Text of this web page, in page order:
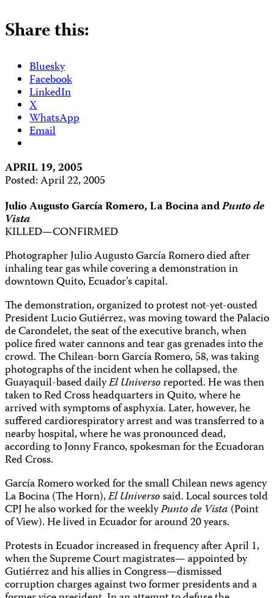
Share this:
Bluesky
Facebook
LinkedIn
X
WhatsApp
Email
APRIL 19, 2005
Posted: April 22, 2005
Julio Augusto García Romero, La Bocina andPunto de
Vista
KILLED—CONFIRMED
Photographer Julio Augusto García Romero died after
inhaling tear gas while covering a demonstration in
downtown Quito, Ecuador’s capital.
The demonstration, organized to protest not-yet-ousted
President Lucio Gutiérrez, was moving toward the Palacio
de Carondelet, the seat of the executive branch, when
police fired water cannons and tear gas grenades into the
crowd. The Chilean-born García Romero, 58, was taking
photographs of the incident when he collapsed, the
Guayaquil-based dailyEl Universoreported. He was then
taken to Red Cross headquarters in Quito, where he
arrived with symptoms of asphyxia. Later, however, he
suffered cardiorespiratory arrest and was transferred to a
nearby hospital, where he was pronounced dead,
according to Jonny Franco, spokesman for the Ecuadoran
Red Cross.
García Romero worked for the small Chilean news agency
La Bocina (The Horn),El Universosaid. Local sources told
CPJ he also worked for the weeklyPunto de Vista (Point
of View). He lived in Ecuador for around 20 years.
Protests in Ecuador increased in frequency after April 1,
when the Supreme Court magistrates— appointed by
Gutiérrez and his allies in Congress—dismissed
corruption charges against two former presidents and a